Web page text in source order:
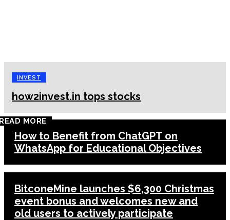
INVEST
how2invest.in tops stocks
MORE
How to Benefit from ChatGPT on
WhatsApp for Educational Objectives
BitconeMine launches $6,300 Christmas
event bonus and welcomes new and
old users to actively participate